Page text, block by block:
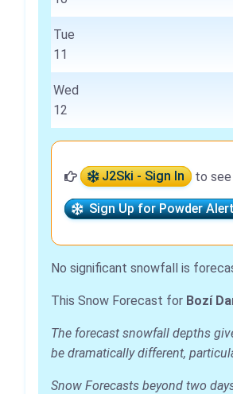
Tue
11
Wed
12
J2Ski - Sign In to
Sign Up for Powder
No significant snowfall is
This Snow Forecast for Bozí
The forecast snowfall depths
be dramatically different,
Snow Forecasts beyond two